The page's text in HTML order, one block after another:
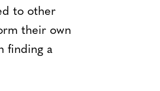
to other
their own
finding a